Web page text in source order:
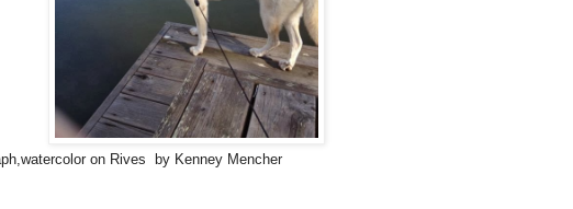
on Rives by Kenney Mencher